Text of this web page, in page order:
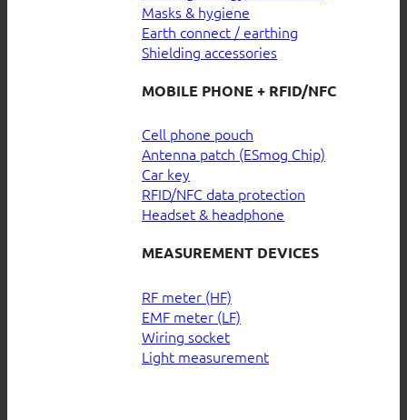
Masks & hygiene
Earth connect / earthing
Shielding accessories
MOBILE PHONE + RFID/NFC
Cell phone pouch
Antenna patch (ESmog Chip)
Car key
RFID/NFC data protection
Headset & headphone
MEASUREMENT DEVICES
RF meter (HF)
EMF meter (LF)
Wiring socket
Light measurement